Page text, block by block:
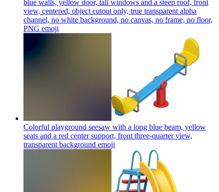
blue walls, yellow door, tall windows and a steep roof, front
view, centered, object cutout only, true transparent alpha
channel, no white background, no canvas, no frame, no floor,
PNG emoji
Colorful playground seesaw with a long blue beam, yellow
seats and a red center support, front three-quarter view,
transparent background emoji